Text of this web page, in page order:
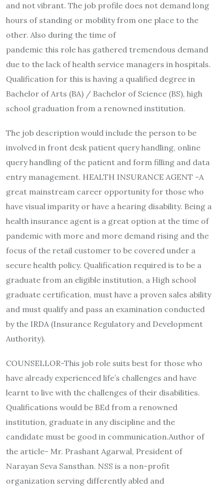
and not vibrant. The job profile does not demand long
hours of standing or mobility from one place to the
other. Also during the time of
pandemic this role has gathered tremendous demand
due to the lack of health service managers in hospitals.
Qualification for this is having a qualified degree in
Bachelor of Arts (BA) / Bachelor of Science (BS), high
school graduation from a renowned institution.
The job description would include the person to be
involved in front desk patient query handling, online
query handling of the patient and form filling and data
entry management. HEALTH INSURANCE AGENT -A
great mainstream career opportunity for those who
have visual imparity or have a hearing disability. Being a
health insurance agent is a great option at the time of
pandemic with more and more demand rising and the
focus of the retail customer to be covered under a
secure health policy. Qualification required is to be a
graduate from an eligible institution, a High school
graduate certification, must have a proven sales ability
and must qualify and pass an examination conducted
by the IRDA (Insurance Regulatory and Development
Authority).
COUNSELLOR-This job role suits best for those who
have already experienced life’s challenges and have
learnt to live with the challenges of their disabilities.
Qualifications would be BEd from a renowned
institution, graduate in any discipline and the
candidate must be good in communication.Author of
the article- Mr. Prashant Agarwal, President of
Narayan Seva Sansthan. NSS is a non-profit
organization serving differently abled and